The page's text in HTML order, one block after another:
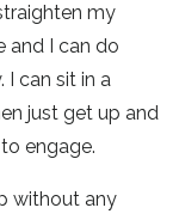
my
and I can do
I can sit in a
just get up and
engage.
without any